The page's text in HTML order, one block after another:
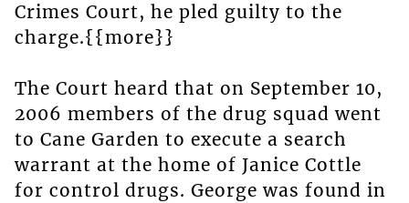
Crimes Court, he pled guilty to the
charge.{{more}}
The Court heard that on September 10,
2006 members of the drug squad went
to Cane Garden to execute a search
warrant at the home of Janice Cottle
for control drugs. George was found in